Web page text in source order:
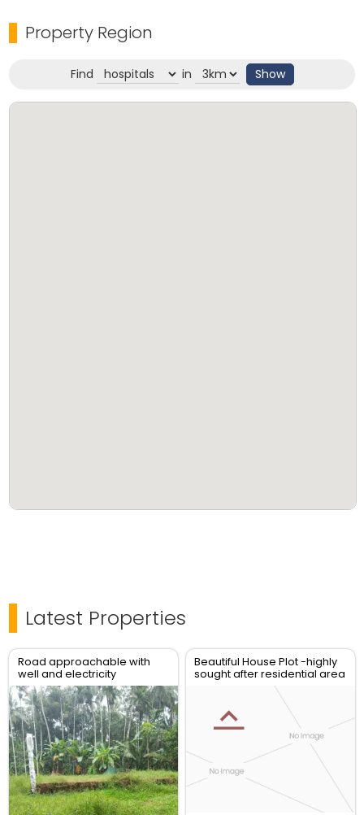
Property Region
Find in Show
Latest Properties
Road approachable with
well and electricity
connection and latest
designfoundation
Beautiful House Plot -highly
sought after residential area
- Vadakara New Bus stand